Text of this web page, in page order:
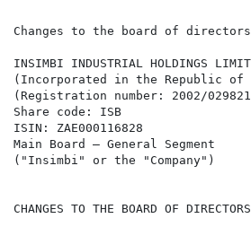
Changes to the board of directors
INSIMBI INDUSTRIAL HOLDINGS
(Incorporated in the Republic of
(Registration number: 2002/
Share code: ISB
ISIN: ZAE000116828
Main Board – General Segment
("Insimbi" or the "Company")
CHANGES TO THE BOARD OF DIRECTORS